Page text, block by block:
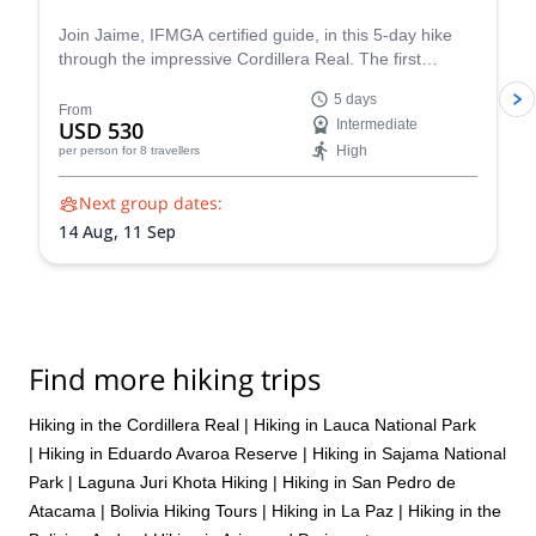
Join Jaime, IFMGA certified guide, in this 5-day hike
through the impressive Cordillera Real. The first
From
USD 530
per person for 8 travellers
5 days
Intermediate
High
Next group dates:
14 Aug, 11 Sep
Find more hiking trips
Hiking in the Cordillera Real | Hiking in Lauca National Park
| Hiking in Eduardo Avaroa Reserve | Hiking in Sajama National
Park | Laguna Juri Khota Hiking | Hiking in San Pedro de
Atacama | Bolivia Hiking Tours | Hiking in La Paz | Hiking in the